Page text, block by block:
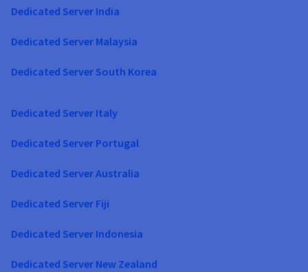
Dedicated Server India
Dedicated Server Malaysia
Dedicated Server South Korea
Dedicated Server Italy
Dedicated Server Portugal
Dedicated Server Australia
Dedicated Server Fiji
Dedicated Server Indonesia
Dedicated Server New Zealand